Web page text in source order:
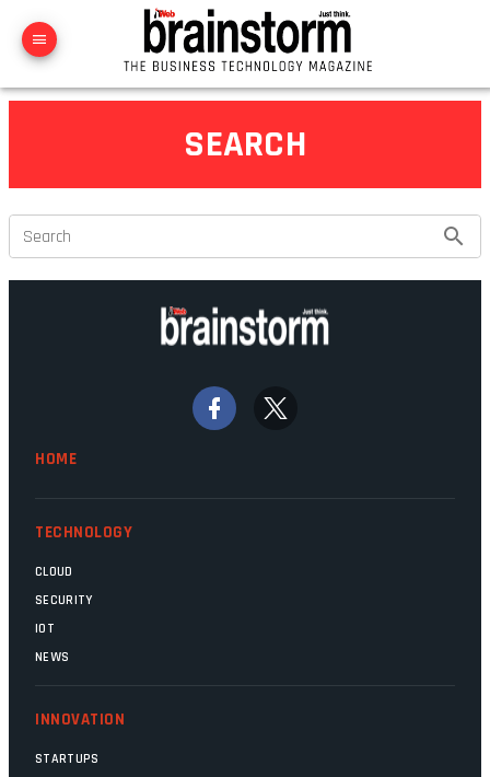
SEARCH
Search
HOME
TECHNOLOGY
CLOUD
SECURITY
IOT
NEWS
INNOVATION
STARTUPS